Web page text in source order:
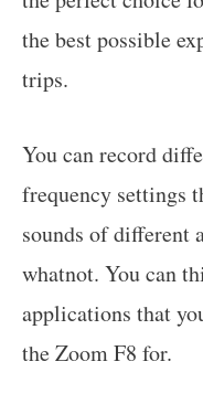
the best possible
trips.
You can record
frequency settings
sounds of different
whatnot. You can
applications that
the Zoom F8 for.